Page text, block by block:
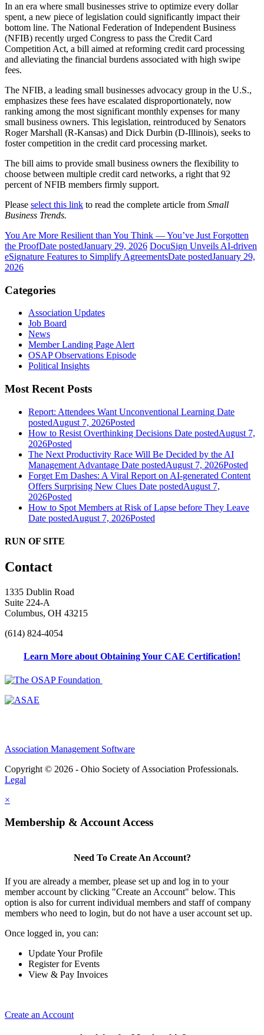
In an era where small businesses strive to optimize every dollar
spent, a new piece of legislation could significantly impact their
bottom line. The National Federation of Independent Business
(NFIB) recently urged Congress to pass the Credit Card
Competition Act, a bill aimed at reforming credit card processing
and alleviating the financial burdens associated with high swipe
fees.
The NFIB, a leading small businesses advocacy group in the U.S.,
emphasizes these fees have escalated disproportionately, now
ranking among the most significant monthly expenses for many
small business owners. This legislation, reintroduced by Senators
Roger Marshall (R-Kansas) and Dick Durbin (D-Illinois), seeks to
foster competition in the credit card processing market.
The bill aims to provide small business owners the flexibility to
choose between multiple credit card networks, a right that 92
percent of NFIB members firmly support.
Please select this link to read the complete article from Small
Business Trends.
You Are More Resilient than You Think — You’ve Just Forgotten
the ProofDate postedJanuary 29, 2026 DocuSign Unveils AI-driven
eSignature Features to Simplify AgreementsDate postedJanuary 29,
2026
Categories
Association Updates
Job Board
News
Member Landing Page Alert
OSAP Observations Episode
Political Insights
Most Recent Posts
Report: Attendees Want Unconventional Learning Date
postedAugust 7, 2026Posted
How to Resist Overthinking Decisions Date postedAugust 7,
2026Posted
The Next Productivity Race Will Be Decided by the AI
Management Advantage Date postedAugust 7, 2026Posted
Forget Em Dashes: A Viral Report on AI-generated Content
Offers Surprising New Clues Date postedAugust 7,
2026Posted
How to Spot Members at Risk of Lapse before They Leave
Date postedAugust 7, 2026Posted
RUN OF SITE
Contact
1335 Dublin Road
Suite 224-A
Columbus, OH 43215
(614) 824-4054
Learn More about Obtaining Your CAE Certification!
Association Management Software
Copyright © 2026 - Ohio Society of Association Professionals.
Legal
×
Membership & Account Access
Need To Create An Account?
If you are already a member, please set up and log in to your
member account by clicking "Create an Account" below. This
option is also for current individual members and staff of company
members who need to login, but do not have a user account set up.
Once logged in, you can:
Update Your Profile
Register for Events
View & Pay Invoices
Create an Account